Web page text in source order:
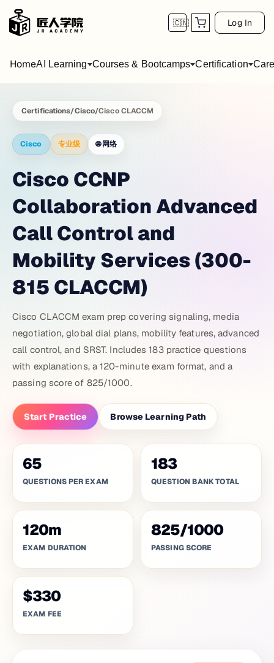
🇨🇳 Log In
HomeAI Learning Courses & Bootcamps Certification
Certifications/Cisco/Cisco CLACCM
Cisco 专业级 🌐 网络
Cisco CCNP
Collaboration Advanced
Call Control and
Mobility Services (300-
815 CLACCM)
Cisco CLACCM exam prep covering signaling, media
negotiation, global dial plans, mobility features, advanced
call control, and SRST. Includes 183 practice questions
with explanations, a 120-minute exam format, and a
passing score of 825/1000.
Start Practice Browse Learning Path
65
QUESTIONS PER EXAM
183
QUESTION BANK TOTAL
120m
EXAM DURATION
825/1000
PASSING SCORE
$330
EXAM FEE